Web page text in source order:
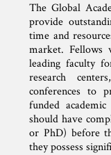
The Global
provide
time and
market. Fellows
leading faculty
research
conferences to
funded
should have
or PhD) before
they possess